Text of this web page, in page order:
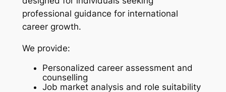
professional guidance for international
career growth.
We provide:
Personalized career assessment and
counselling
Job market analysis and role suitability